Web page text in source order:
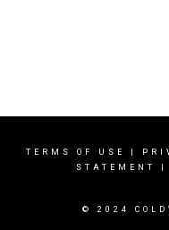
TERMS OF USE
STATEMENT
© 2024